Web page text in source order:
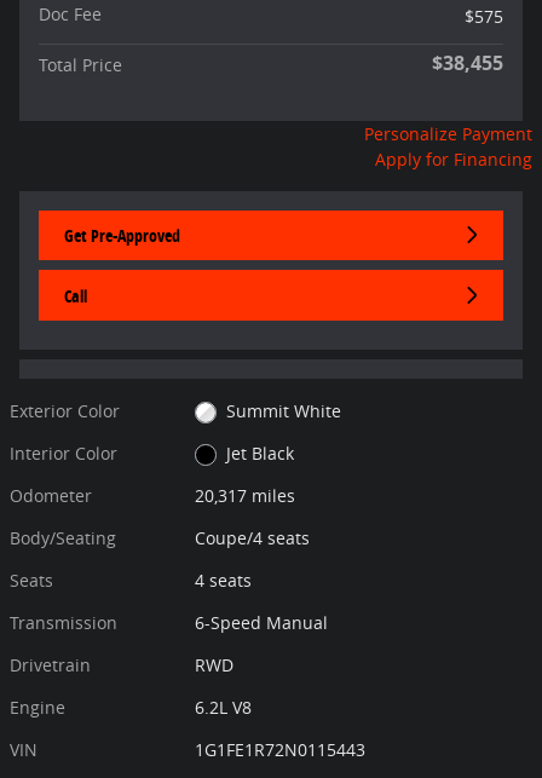
Doc Fee
$575
Total Price $38,455
Personalize Payment
Apply for Financing
Get Pre-Approved
Call
Exterior Color
Summit White
Interior Color
Jet Black
Odometer
20,317 miles
Body/Seating
Coupe/4 seats
Seats
4 seats
Transmission
6-Speed Manual
Drivetrain
RWD
Engine
6.2L V8
VIN
1G1FE1R72N0115443